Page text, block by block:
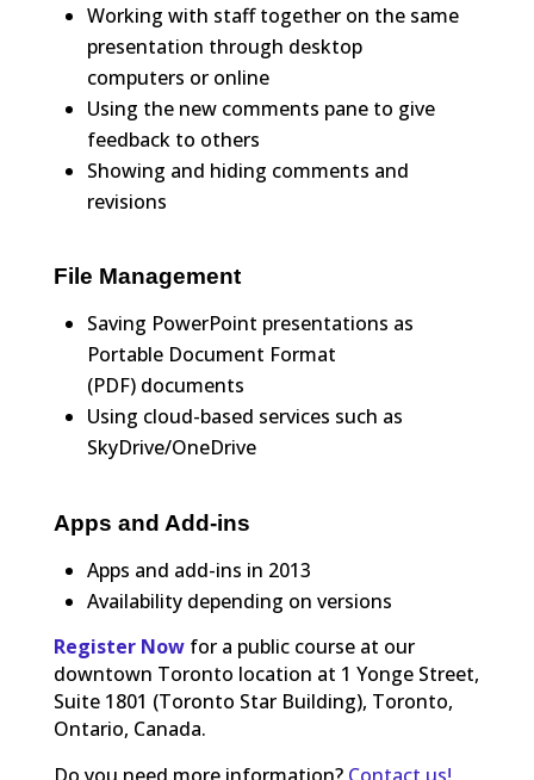
Working with staff together on the same
presentation through desktop
computers or online
Using the new comments pane to give
feedback to others
Showing and hiding comments and
revisions
File Management
Saving PowerPoint presentations as
Portable Document Format
(PDF) documents
Using cloud-based services such as
SkyDrive/OneDrive
Apps and Add-ins
Apps and add-ins in 2013
Availability depending on versions
Register Nowfor a public course at our
downtown Toronto location at 1 Yonge Street,
Suite 1801 (Toronto Star Building), Toronto,
Ontario, Canada.